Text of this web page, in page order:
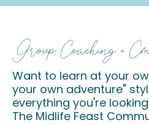
Group Coaching +
Want to learn at your
your own adventure"
everything you're
The Midlife Feast